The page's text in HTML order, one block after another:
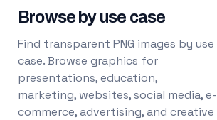
Browse by use case
Find transparent PNG images by use
case. Browse graphics for
presentations, education,
marketing, websites, social media, e-
commerce, advertising, and creative